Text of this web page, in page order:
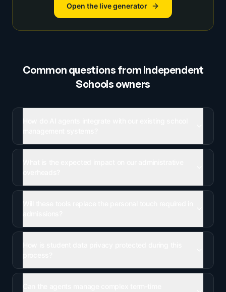
Open the live generator
Common questions from Independent
Schools owners